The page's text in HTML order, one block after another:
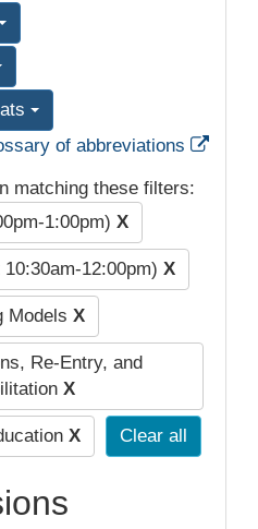
of abbreviations
matching these filters:
1:00pm) X
12:00pm) X
Models X
Re-Entry, and
X
X Clear all